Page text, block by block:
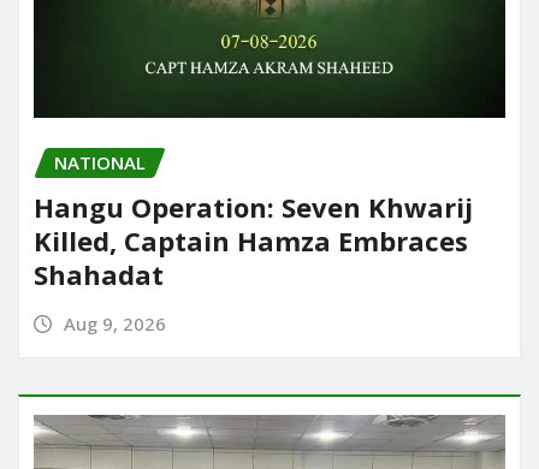
NATIONAL
Hangu Operation: Seven Khwarij
Killed, Captain Hamza Embraces
Shahadat
Aug 9, 2026